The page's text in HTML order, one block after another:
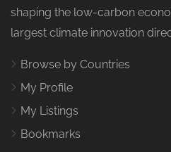
shaping the low-carbon
largest climate innovation
Browse by Countries
My Profile
My Listings
Bookmarks